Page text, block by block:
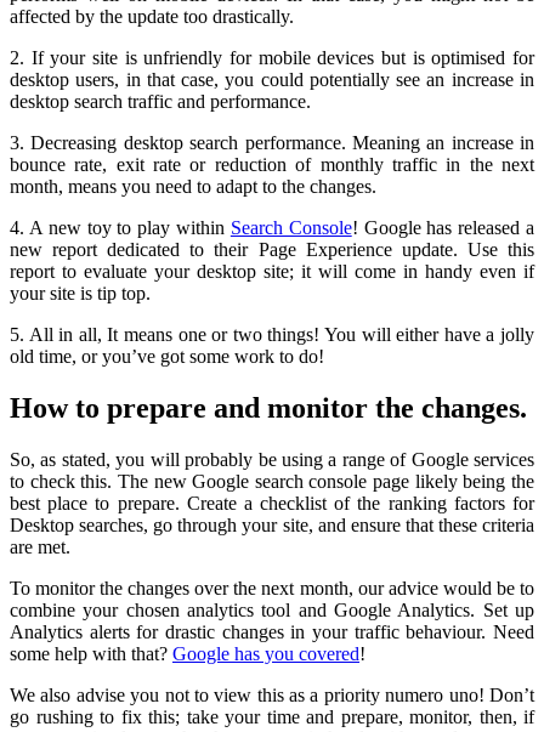
affected by the update too drastically.
2. If your site is unfriendly for mobile devices but is optimised for
desktop users, in that case, you could potentially see an increase in
desktop search traffic and performance.
3. Decreasing desktop search performance. Meaning an increase in
bounce rate, exit rate or reduction of monthly traffic in the next
month, means you need to adapt to the changes.
4. A new toy to play within Search Console! Google has released a
new report dedicated to their Page Experience update. Use this
report to evaluate your desktop site; it will come in handy even if
your site is tip top.
5. All in all, It means one or two things! You will either have a jolly
old time, or you’ve got some work to do!
How to prepare and monitor the changes.
So, as stated, you will probably be using a range of Google services
to check this. The new Google search console page likely being the
best place to prepare. Create a checklist of the ranking factors for
Desktop searches, go through your site, and ensure that these criteria
are met.
To monitor the changes over the next month, our advice would be to
combine your chosen analytics tool and Google Analytics. Set up
Analytics alerts for drastic changes in your traffic behaviour. Need
some help with that? Google has you covered!
We also advise you not to view this as a priority numero uno! Don’t
go rushing to fix this; take your time and prepare, monitor, then, if